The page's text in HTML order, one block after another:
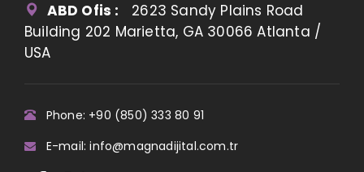
ABD Ofis : 2623 Sandy Plains Road
Building 202 Marietta, GA 30066 Atlanta /
USA
Phone: +90 (850) 333 80 91
E-mail: info@magnadijital.com.tr